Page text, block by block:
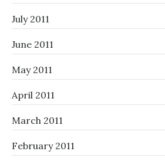
July 2011
June 2011
May 2011
April 2011
March 2011
February 2011